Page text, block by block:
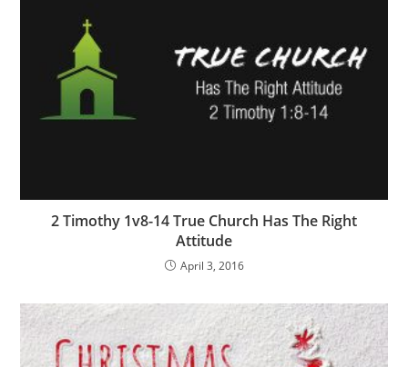
2 Timothy 1v8-14 True Church Has The Right
Attitude
April 3, 2016